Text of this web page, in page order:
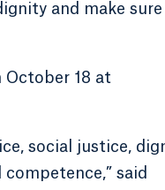
and make sure
October 18 at
social justice,
said